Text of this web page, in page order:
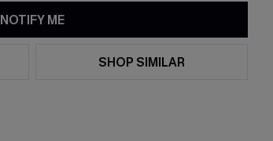
NOTIFY ME
SHOP SIMILAR